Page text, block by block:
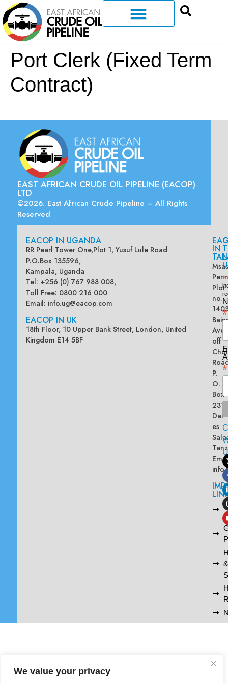
We value your privacy
Port Clerk (Fixed Term
Contract)
EAST AFRICAN CRUDE OIL PIPELINE (EACOP)
LTD
©2026. East African Crude Pipeline – All Rights
Reserved
EACOP IN UGANDA
RR Pearl Tower One,Plot 1, Yusuf Lule Road
P.O.Box 135596,
Kampala, Uganda
Tel: +256 (0) 767 988 008,
Toll Free: 0800 216 000
Email: info.ug@eacop.com
EACOP IN UK
18th Floor, 10 Upper Bank Street, London, United
Kingdom E14 5BF
IN
Plot
no.
off
P.
O.
Box
Dar
es
*
*
*